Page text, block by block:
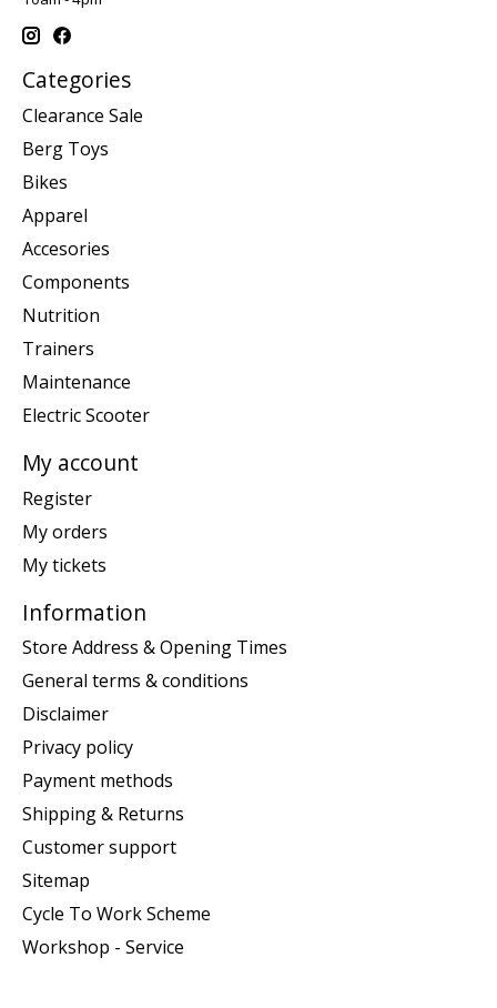
Categories
Clearance Sale
Berg Toys
Bikes
Apparel
Accesories
Components
Nutrition
Trainers
Maintenance
Electric Scooter
My account
Register
My orders
My tickets
Information
Store Address & Opening Times
General terms & conditions
Disclaimer
Privacy policy
Payment methods
Shipping & Returns
Customer support
Sitemap
Cycle To Work Scheme
Workshop - Service